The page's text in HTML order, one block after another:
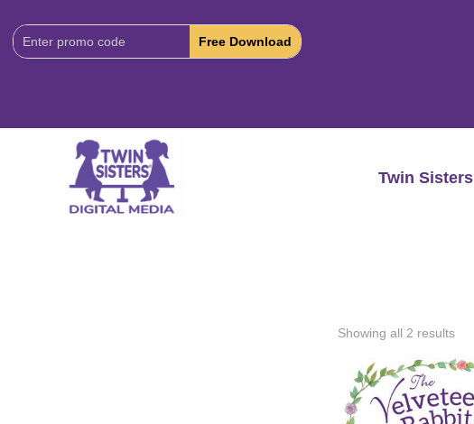
Download
Code:
Twin Sisters
Showing all 2 results